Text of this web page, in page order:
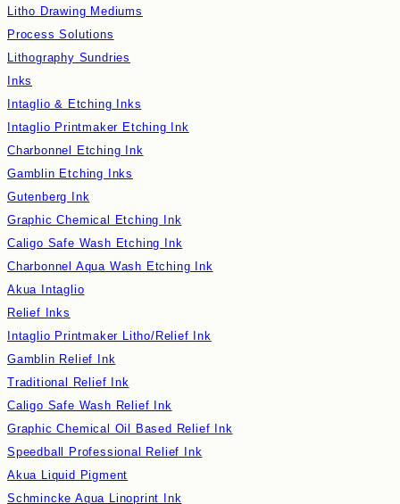
Litho Drawing Mediums
Process Solutions
Lithography Sundries
Inks
Intaglio & Etching Inks
Intaglio Printmaker Etching Ink
Charbonnel Etching Ink
Gamblin Etching Inks
Gutenberg Ink
Graphic Chemical Etching Ink
Caligo Safe Wash Etching Ink
Charbonnel Aqua Wash Etching Ink
Akua Intaglio
Relief Inks
Intaglio Printmaker Litho/Relief Ink
Gamblin Relief Ink
Traditional Relief Ink
Caligo Safe Wash Relief Ink
Graphic Chemical Oil Based Relief Ink
Speedball Professional Relief Ink
Akua Liquid Pigment
Schmincke Aqua Linoprint Ink